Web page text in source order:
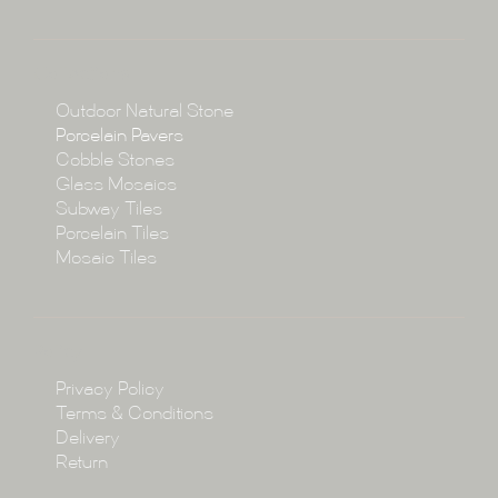
Collections
Projects
Blog
Enquire
Outdoor Natural Stone
Porcelain Pavers
Cobble Stones
Glass Mosaics
Subway Tiles
Porcelain Tiles
Mosaic Tiles
Privacy Policy
Terms & Conditions
Delivery
Return